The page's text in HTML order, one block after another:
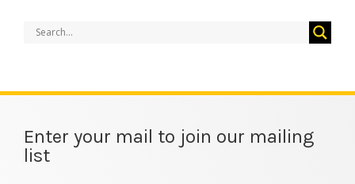
Enter your mail to join our mailing
list